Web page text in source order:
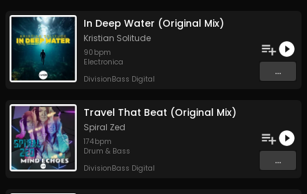
In Deep Water (Original Mix)
Kristian Solitude
90 bpm
Electronica
DivisionBass Digital
...
Travel That Beat (Original Mix)
Spiral Zed
174bpm
Drum & Bass
DivisionBass Digital
...